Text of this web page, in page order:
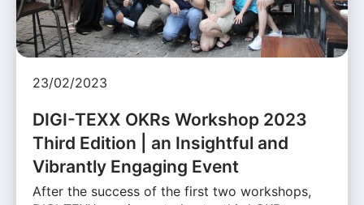
23/02/2023
DIGI-TEXX OKRs Workshop 2023
Third Edition | an Insightful and
Vibrantly Engaging Event
After the success of the first two workshops,